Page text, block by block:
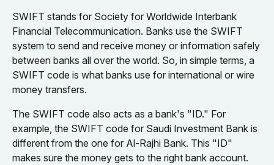
SWIFT stands for Society for Worldwide Interbank
Financial Telecommunication. Banks use the SWIFT
system to send and receive money or information safely
between banks all over the world. So, in simple terms, a
SWIFT code is what banks use for international or wire
money transfers.
The SWIFT code also acts as a bank's "ID." For
example, the SWIFT code for Saudi Investment Bank is
different from the one for Al-Rajhi Bank. This "ID"
makes sure the money gets to the right bank account.